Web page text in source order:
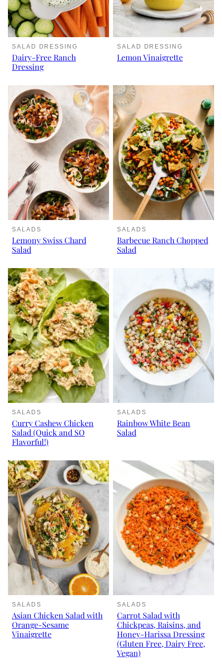
SALAD DRESSING
Dairy-Free Ranch
Dressing
SALAD DRESSING
Lemon Vinaigrette
SALADS
Lemony Swiss Chard
Salad
SALADS
Barbecue Ranch Chopped
Salad
SALADS
Curry Cashew Chicken
Salad (Quick and SO
Flavorful!)
SALADS
Rainbow White Bean
Salad
SALADS
Asian Chicken Salad with
Orange-Sesame
Vinaigrette
SALADS
Carrot Salad with
Chickpeas, Raisins, and
Honey-Harissa Dressing
(Gluten Free, Dairy Free,
Vegan)